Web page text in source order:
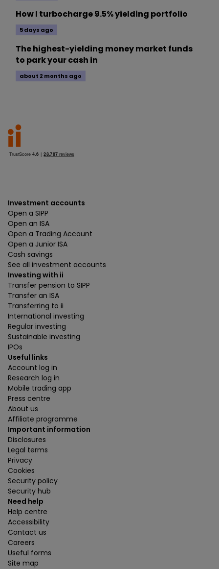
How I turbocharge 9.5% yielding portfolio
5 days ago
The highest-yielding money market funds
to park your cash in
about 2 months ago
Investment accounts
Open a SIPP
Open an ISA
Open a Trading Account
Open a Junior ISA
Cash savings
See all investment accounts
Investing with ii
Transfer pension to SIPP
Transfer an ISA
Transferring to ii
International investing
Regular investing
Sustainable investing
IPOs
Useful links
Account log in
Research log in
Mobile trading app
Press centre
About us
Affiliate programme
Important information
Disclosures
Legal terms
Privacy
Cookies
Security policy
Security hub
Need help
Help centre
Accessibility
Contact us
Careers
Useful forms
Site map